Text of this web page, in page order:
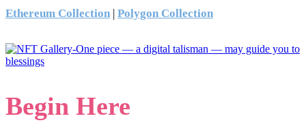
Ethereum Collection | Polygon Collection
Begin Here